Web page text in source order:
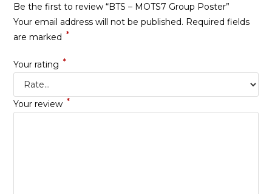
Be the first to review “BTS – MOTS7 Group Poster”
Your email address will not be published. Required fields
are marked *
Your rating *
Your review *